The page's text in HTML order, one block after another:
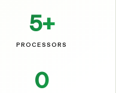
5+
PROCESSORS
0